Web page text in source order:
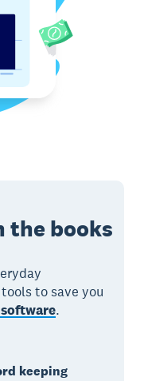
the books
to save you
.
keeping